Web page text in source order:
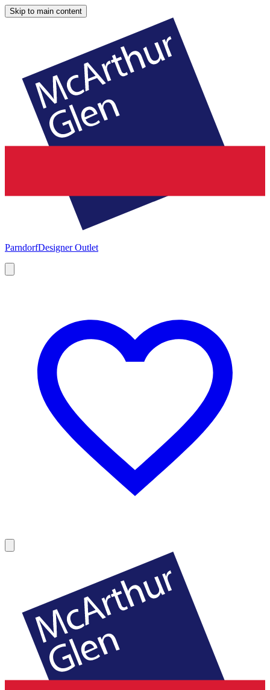
Skip to main content
ParndorfDesigner Outlet